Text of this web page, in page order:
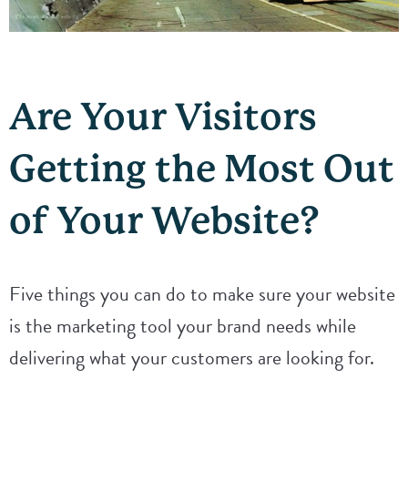
Are Your Visitors
Getting the Most Out
of Your Website?
Five things you can do to make sure your website
is the marketing tool your brand needs while
delivering what your customers are looking for.